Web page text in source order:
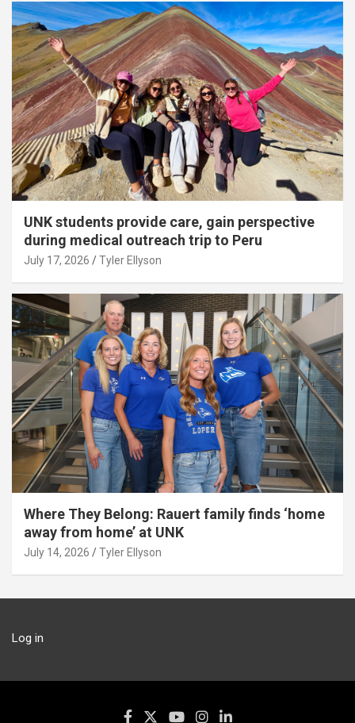
UNK students provide care, gain perspective
during medical outreach trip to Peru
July 17, 2026 Tyler Ellyson
Where They Belong: Rauert family finds ‘home
away from home’ at UNK
July 14, 2026 Tyler Ellyson
Log in